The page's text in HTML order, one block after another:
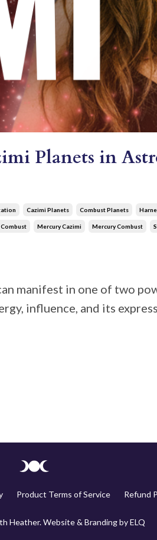
Planets in
Cazimi Planets Combust Planets
Mercury Cazimi Mercury Combust
manifest in one of two
influence, and its
Product Terms of Service Refund
Heather. Website & Branding byELQ